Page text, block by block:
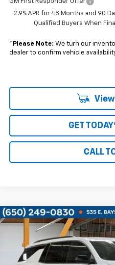
2.9% APR for 48 Months and 90
Qualified Buyers When
* Please Note: We turn our
dealer to confirm vehicle
GET
CALL
New 2026Chevrolet
Price Drop
1GNERGKS1TJ320792Stock:
$1,801
TOTAL SAVINGS
Compare Vehicle